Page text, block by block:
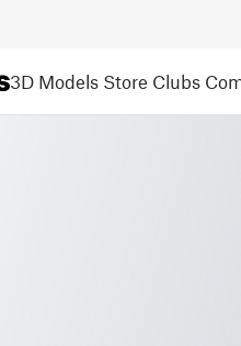
3D Models Store Clubs